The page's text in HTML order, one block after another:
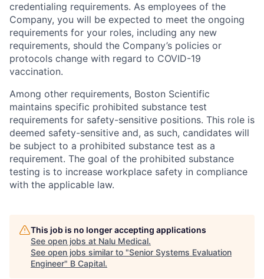
credentialing requirements. As employees of the
Company, you will be expected to meet the ongoing
requirements for your roles, including any new
requirements, should the Company’s policies or
protocols change with regard to COVID-19
vaccination.
Among other requirements, Boston Scientific
maintains specific prohibited substance test
requirements for safety-sensitive positions. This role is
deemed safety-sensitive and, as such, candidates will
be subject to a prohibited substance test as a
requirement. The goal of the prohibited substance
testing is to increase workplace safety in compliance
with the applicable law.
This job is no longer accepting applications
See open jobs at Nalu Medical.
See open jobs similar to "Senior Systems Evaluation
Engineer" B Capital.